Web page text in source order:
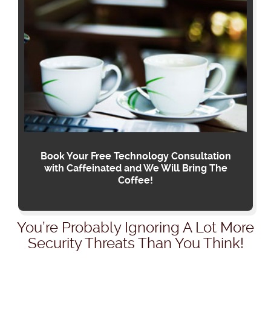
Book Your Free Technology Consultation
with Caffeinated and We Will Bring The
Coffee!
You’re Probably Ignoring A Lot More
Security Threats Than You Think!